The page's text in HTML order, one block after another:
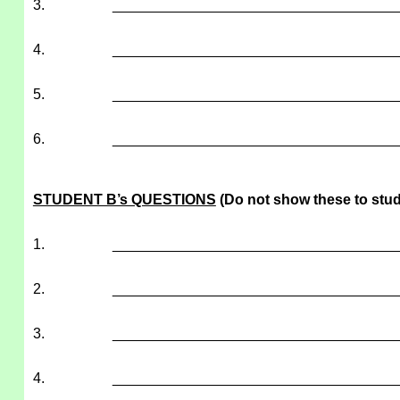
3.
4.
5.
6.
STUDENT B’s QUESTIONS (Do not show these to
1.
2.
3.
4.